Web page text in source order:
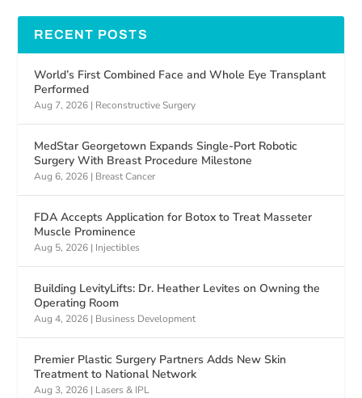
RECENT POSTS
World’s First Combined Face and Whole Eye Transplant
Performed
Aug 7, 2026 | Reconstructive Surgery
MedStar Georgetown Expands Single-Port Robotic
Surgery With Breast Procedure Milestone
Aug 6, 2026 | Breast Cancer
FDA Accepts Application for Botox to Treat Masseter
Muscle Prominence
Aug 5, 2026 | Injectibles
Building LevityLifts: Dr. Heather Levites on Owning the
Operating Room
Aug 4, 2026 | Business Development
Premier Plastic Surgery Partners Adds New Skin
Treatment to National Network
Aug 3, 2026 | Lasers & IPL